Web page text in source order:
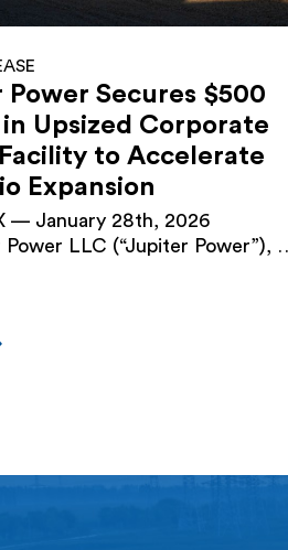
Secures $500
Upsized Corporate
to Accelerate
Expansion
— January 28th, 2026
LLC (“Jupiter Power”), a
energy storage systems
Revolving Loan and Letter